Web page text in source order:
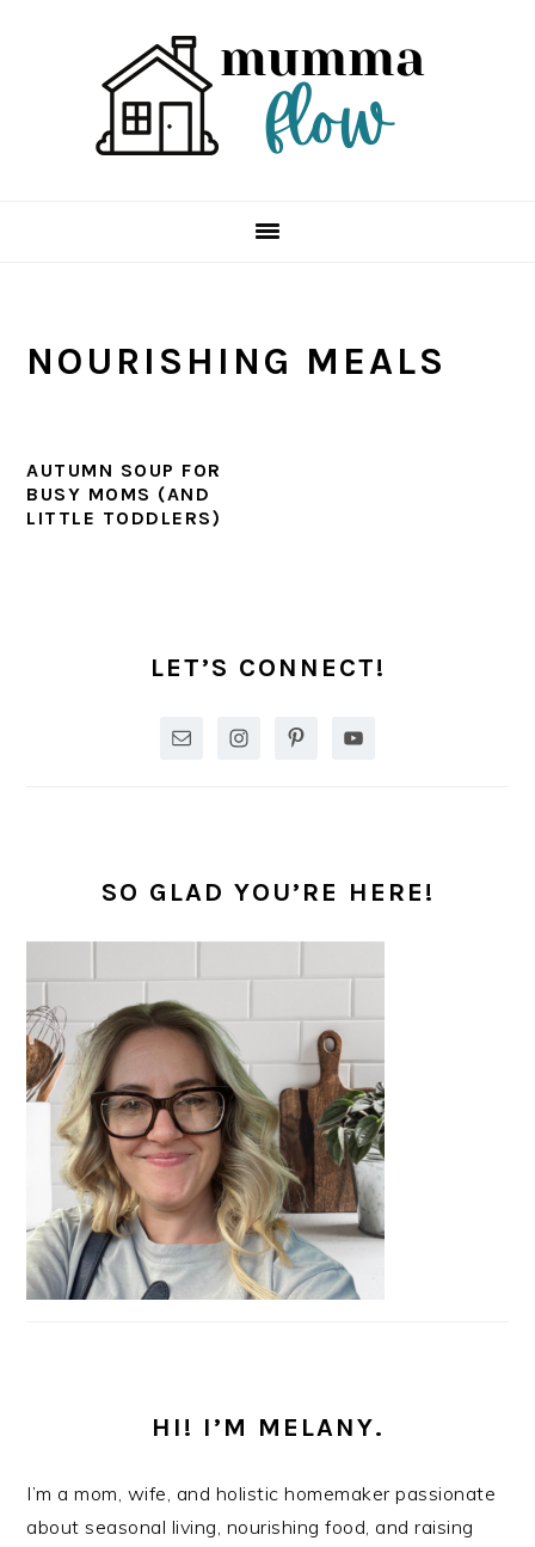
NOURISHING MEALS
AUTUMN SOUP FOR
BUSY MOMS (AND
LITTLE TODDLERS)
SIDEBARLET’S CONNECT!
SO GLAD YOU’RE HERE!
HI! I’M MELANY.
I’m a mom, wife, and holistic homemaker passionate
about seasonal living, nourishing food, and raising